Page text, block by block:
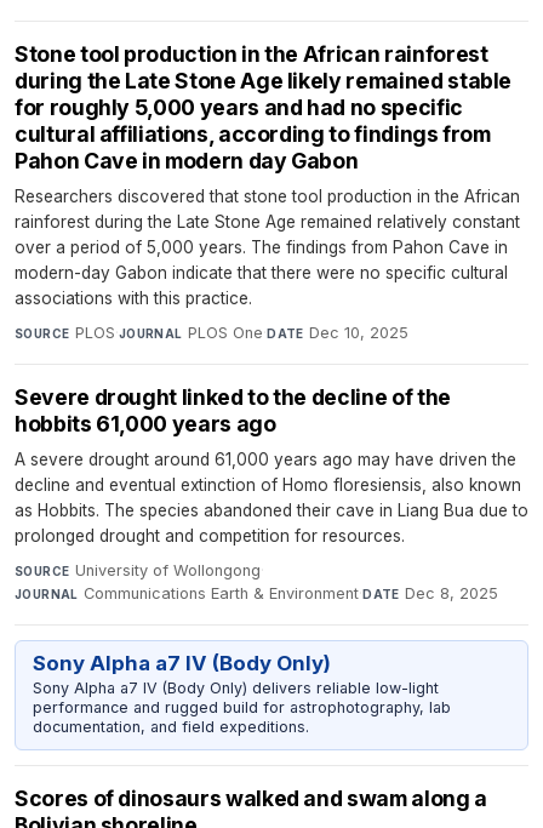
Stone tool production in the African rainforest
during the Late Stone Age likely remained stable
for roughly 5,000 years and had no specific
cultural affiliations, according to findings from
Pahon Cave in modern day Gabon
Researchers discovered that stone tool production in the African
rainforest during the Late Stone Age remained relatively constant
over a period of 5,000 years. The findings from Pahon Cave in
modern-day Gabon indicate that there were no specific cultural
associations with this practice.
SOURCE PLOS·JOURNAL PLOS One·DATE Dec 10, 2025
Severe drought linked to the decline of the
hobbits 61,000 years ago
A severe drought around 61,000 years ago may have driven the
decline and eventual extinction of Homo floresiensis, also known
as Hobbits. The species abandoned their cave in Liang Bua due to
prolonged drought and competition for resources.
SOURCE University of Wollongong·
JOURNAL Communications Earth & Environment·DATE Dec 8, 2025
Sony Alpha a7 IV (Body Only)
Sony Alpha a7 IV (Body Only) delivers reliable low-light
performance and rugged build for astrophotography, lab
documentation, and field expeditions.
Scores of dinosaurs walked and swam along a